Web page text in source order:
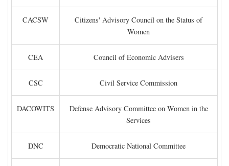
CACSW
Citizens' Advisory Council on the Status of
Women
CEA Council of Economic Advisers
CSC Civil Service Commission
DACOWITS
Defense Advisory Committee on Women in the
Services
DNC Democratic National Committee